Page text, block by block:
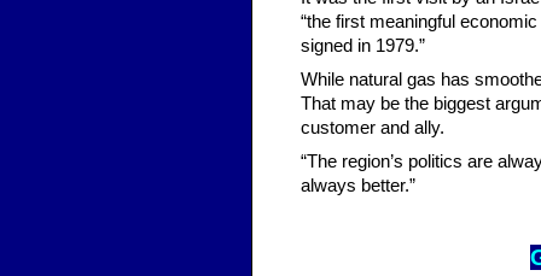
“the first meaningful
signed in 1979.”
While natural gas has
That may be the biggest
customer and ally.
“The region’s politics are
always better.”